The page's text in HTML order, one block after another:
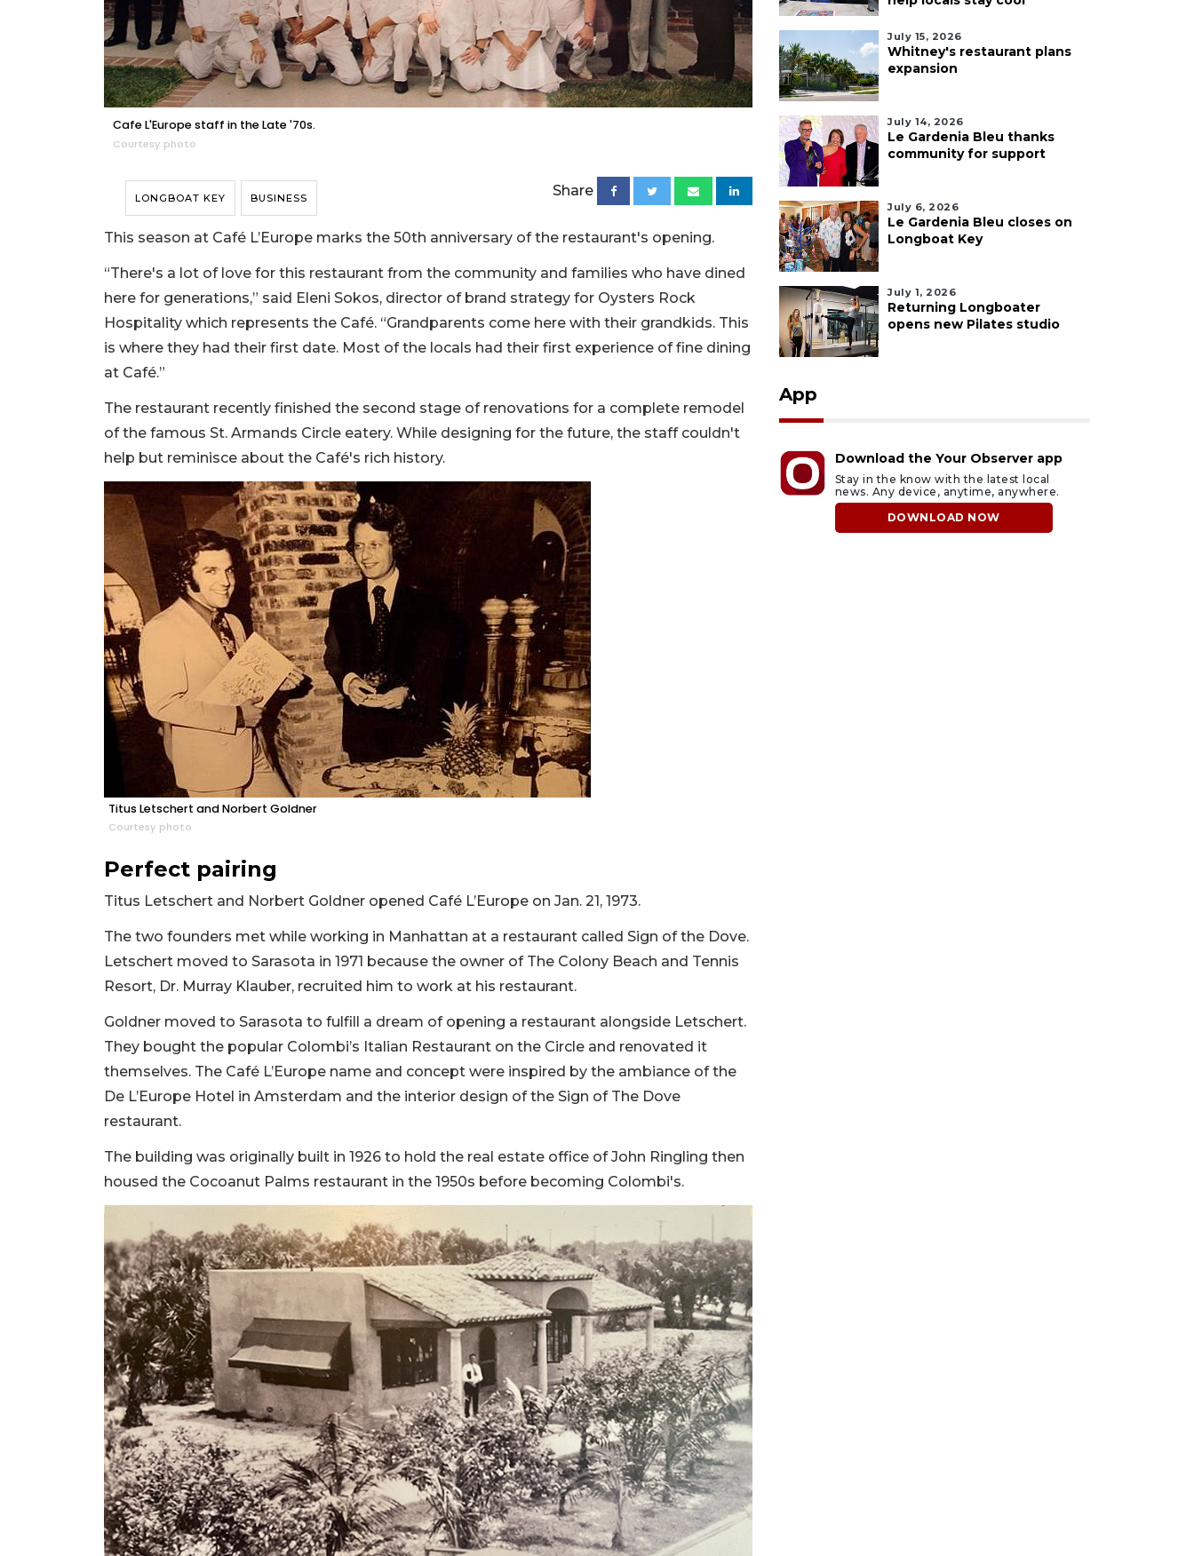
Cafe L'Europe staff in the Late '70s.
Courtesy photo
LONGBOAT KEY BUSINESS Share
This season at Café L’Europe marks the 50th anniversary of the restaurant's opening.
“There's a lot of love for this restaurant from the community and families who have dined
here for generations,” said Eleni Sokos, director of brand strategy for Oysters Rock
Hospitality which represents the Café. “Grandparents come here with their grandkids. This
is where they had their first date. Most of the locals had their first experience of fine dining
at Café.”
The restaurant recently finished the second stage of renovations for a complete remodel
of the famous St. Armands Circle eatery. While designing for the future, the staff couldn't
help but reminisce about the Café's rich history.
Titus Letschert and Norbert Goldner
Courtesy photo
Perfect pairing
Titus Letschert and Norbert Goldner opened Café L’Europe on Jan. 21, 1973.
The two founders met while working in Manhattan at a restaurant called Sign of the Dove.
Letschert moved to Sarasota in 1971 because the owner of The Colony Beach and Tennis
Resort, Dr. Murray Klauber, recruited him to work at his restaurant.
Goldner moved to Sarasota to fulfill a dream of opening a restaurant alongside Letschert.
They bought the popular Colombi’s Italian Restaurant on the Circle and renovated it
themselves. The Café L’Europe name and concept were inspired by the ambiance of the
De L’Europe Hotel in Amsterdam and the interior design of the Sign of The Dove
restaurant.
The building was originally built in 1926 to hold the real estate office of John Ringling then
housed the Cocoanut Palms restaurant in the 1950s before becoming Colombi's.
July 15, 2026
Whitney's restaurant plans
expansion
July 14, 2026
Le Gardenia Bleu thanks
community for support
July 6, 2026
Le Gardenia Bleu closes on
Longboat Key
July 1, 2026
Returning Longboater
opens new Pilates studio
App
Download the Your Observer app
Stay in the know with the latest local
news. Any device, anytime, anywhere.
DOWNLOAD NOW